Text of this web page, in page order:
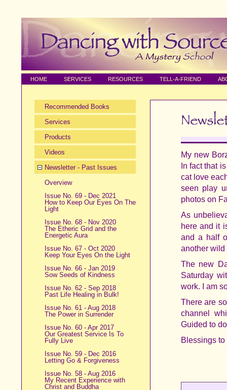
HOME SERVICES RESOURCES TELL-A-FRIEND
Recommended Books
Services
Products
Videos
Newsletter - Past Issues
Overview
Issue No. 69 - Dec 2021
How to Keep Our Eyes On The
Light
Issue No. 68 - Nov 2020
The Etheric Grid and the
Energetic Aura
Issue No. 67 - Oct 2020
Keep Your Eyes On the Light
Issue No. 66 - Jan 2019
Sow Seeds of Kindness
Issue No. 62 - Sep 2018
Past Life Healing in Bulk!
Issue No. 61 - Aug 2018
The Power in Surrender
Issue No. 60 - Apr 2017
Our Greatest Service Is To
Fully Live
Issue No. 59 - Dec 2016
Letting Go & Forgiveness
Issue No. 58 - Aug 2016
My Recent Experience with
Christ and Buddha
My new
In fact that
cat love
seen play
photos on
As
here and it
and a half
another wild
The new
Saturday
work. I am
There are
channel
Guided to
Blessings